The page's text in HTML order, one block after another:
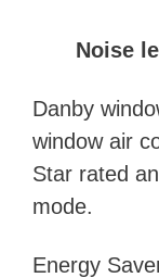
Noise
Danby
window air
Star rated
mode.
Energy